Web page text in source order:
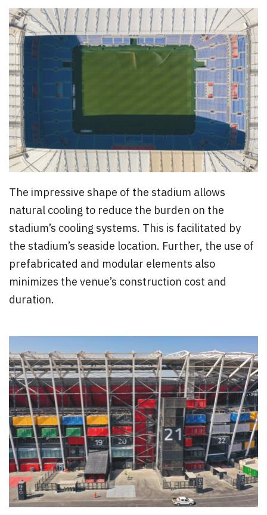
The impressive shape of the stadium allows
natural cooling to reduce the burden on the
stadium’s cooling systems. This is facilitated by
the stadium’s seaside location. Further, the use of
prefabricated and modular elements also
minimizes the venue’s construction cost and
duration.